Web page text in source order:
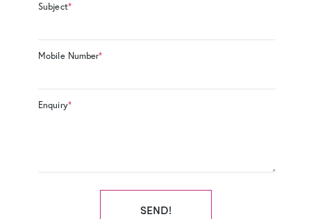
Subject*
Mobile Number*
Enquiry*
SEND!